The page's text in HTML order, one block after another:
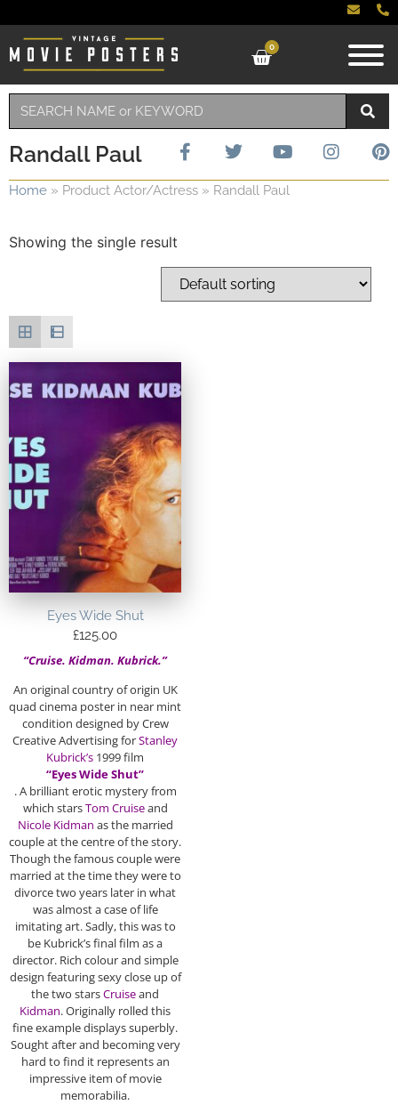
0
Randall Paul
Home » Product Actor/Actress » Randall Paul
Showing the single result
Eyes Wide Shut
£125.00
“Cruise. Kidman. Kubrick.”
An original country of origin UK
quad cinema poster in near mint
condition designed by Crew
Creative Advertising forStanley
Kubrick’s 1999 film
“Eyes Wide Shut”
. A brilliant erotic mystery from
which starsTom Cruiseand
Nicole Kidman as the married
couple at the centre of the story.
Though the famous couple were
married at the time they were to
divorce two years later in what
was almost a case of life
imitating art. Sadly, this was to
be Kubrick’s final film as a
director. Rich colour and simple
design featuring sexy close up of
the two starsCruiseand
Kidman. Originally rolled this
fine example displays superbly.
Sought after and becoming very
hard to find it represents an
impressive item of movie
memorabilia.